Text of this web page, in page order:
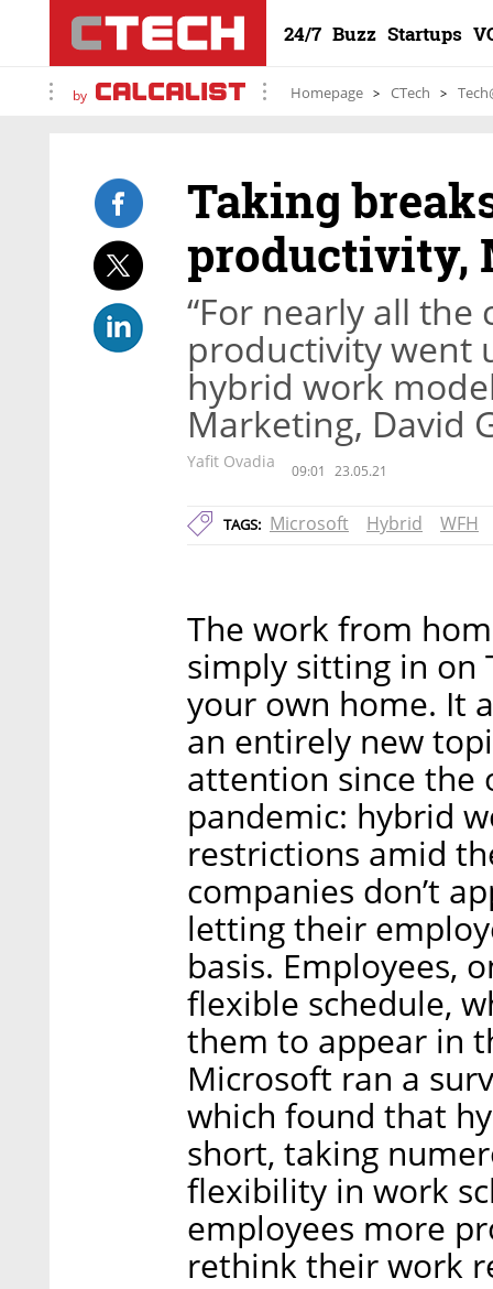
24/7 Buzz Startups
by Homepage CTech
Taking
productivity,
“For nearly all
productivity went
hybrid work
Marketing, David
Yafit Ovadia 09:01 23.05.21
TAGS: Microsoft Hybrid WFH
The work from
simply sitting in on
your own home. It
an entirely new
attention since the
pandemic: hybrid
restrictions amid
companies don’t
letting their
basis. Employees,
flexible schedule,
them to appear in
Microsoft ran a
which found that
short, taking
flexibility in work
employees more
rethink their work